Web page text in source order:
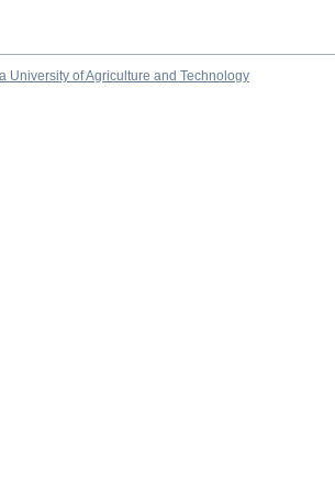
University of Agriculture and Technology